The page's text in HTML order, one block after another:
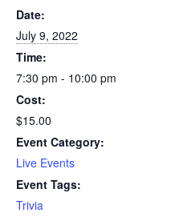
Date:
July 9, 2022
Time:
7:30 pm - 10:00 pm
Cost:
$15.00
Event Category:
Live Events
Event Tags:
Trivia